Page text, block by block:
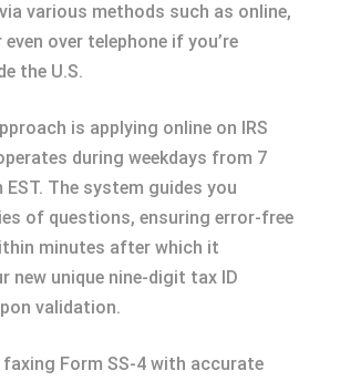
various methods such as online,
over telephone if you’re
the U.S.
is applying online on IRS
during weekdays from 7
EST. The system guides you
of questions, ensuring error-free
minutes after which it
new unique nine-digit tax ID
validation.
Form SS-4 with accurate